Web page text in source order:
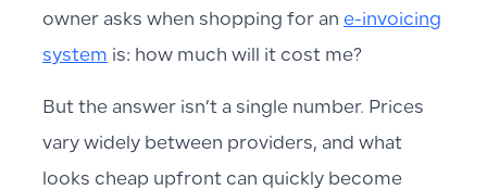
owner asks when shopping for an e-invoicing
system is: how much will it cost me?
But the answer isn’t a single number. Prices
vary widely between providers, and what
looks cheap upfront can quickly become